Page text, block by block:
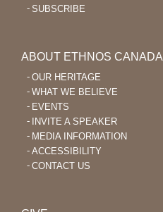
SUBSCRIBE
ABOUT ETHNOS CANADA
OUR HERITAGE
WHAT WE BELIEVE
EVENTS
INVITE A SPEAKER
MEDIA INFORMATION
ACCESSIBILITY
CONTACT US